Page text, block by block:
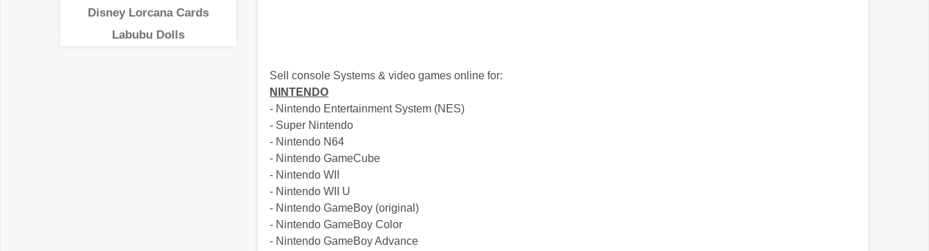
Sell console Systems & video games online for:
NINTENDO
- Nintendo Entertainment System (NES)
- Super Nintendo
- Nintendo N64
- Nintendo GameCube
- Nintendo WII
- Nintendo WII U
- Nintendo GameBoy (original)
- Nintendo GameBoy Color
- Nintendo GameBoy Advance
Disney Lorcana Cards
Labubu Dolls